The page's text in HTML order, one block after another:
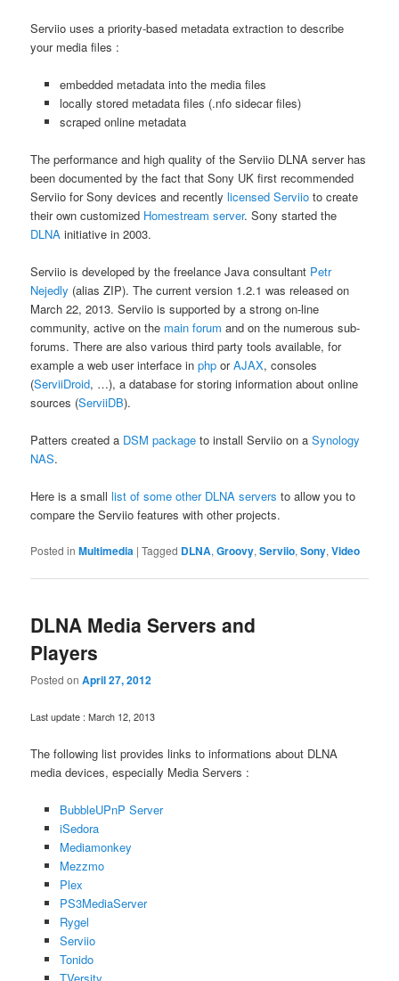
Serviio uses a priority-based metadata extraction to describe
your media files :
embedded metadata into the media files
locally stored metadata files (.nfo sidecar files)
scraped online metadata
The performance and high quality of the Serviio DLNA server has
been documented by the fact that Sony UK first recommended
Serviio for Sony devices and recentlylicensed Serviio to create
their own customized Homestream server. Sony started the
DLNA initiative in 2003.
Serviio is developed by the freelance Java consultant Petr
Nejedly (alias ZIP). The current version 1.2.1 was released on
March 22, 2013. Serviio is supported by a strong on-line
community, active on the main forum and on the numerous sub-
forums. There are also various third party tools available, for
example a web user interface inphp orAJAX, consoles
(ServiiDroid, …), a database for storing information about online
sources (ServiiDB).
Patters created a DSM package to install Serviio on aSynology
NAS.
Here is a smalllist of some other DLNA servers to allow you to
compare the Serviio features with other projects.
Posted in Multimedia |Tagged DLNA,Groovy,Serviio,Sony,Video
DLNA Media Servers and
Players
Posted onApril 27, 2012
Last update : March 12, 2013
The following list provides links to informations about DLNA
media devices, especially Media Servers :
BubbleUPnP Server
iSedora
Mediamonkey
Mezzmo
Plex
PS3MediaServer
Rygel
Serviio
Tonido